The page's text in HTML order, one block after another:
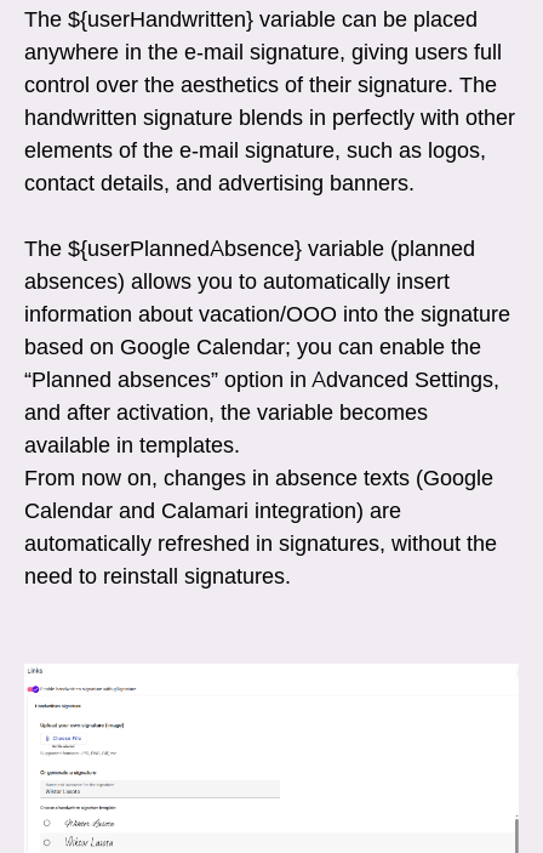
The ${userHandwritten} variable can be placed
anywhere in the e-mail signature, giving users full
control over the aesthetics of their signature. The
handwritten signature blends in perfectly with other
elements of the e-mail signature, such as logos,
contact details, and advertising banners.
The ${userPlannedAbsence} variable (planned
absences) allows you to automatically insert
information about vacation/OOO into the signature
based on Google Calendar; you can enable the
“Planned absences” option in Advanced Settings,
and after activation, the variable becomes
available in templates.
From now on, changes in absence texts (Google
Calendar and Calamari integration) are
automatically refreshed in signatures, without the
need to reinstall signatures.